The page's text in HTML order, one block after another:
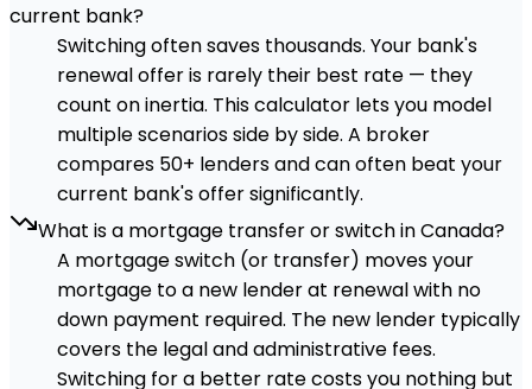
current bank?
Switching often saves thousands. Your bank's
renewal offer is rarely their best rate — they
count on inertia. This calculator lets you model
multiple scenarios side by side. A broker
compares 50+ lenders and can often beat your
current bank's offer significantly.
What is a mortgage transfer or switch in Canada?
A mortgage switch (or transfer) moves your
mortgage to a new lender at renewal with no
down payment required. The new lender typically
covers the legal and administrative fees.
Switching for a better rate costs you nothing but